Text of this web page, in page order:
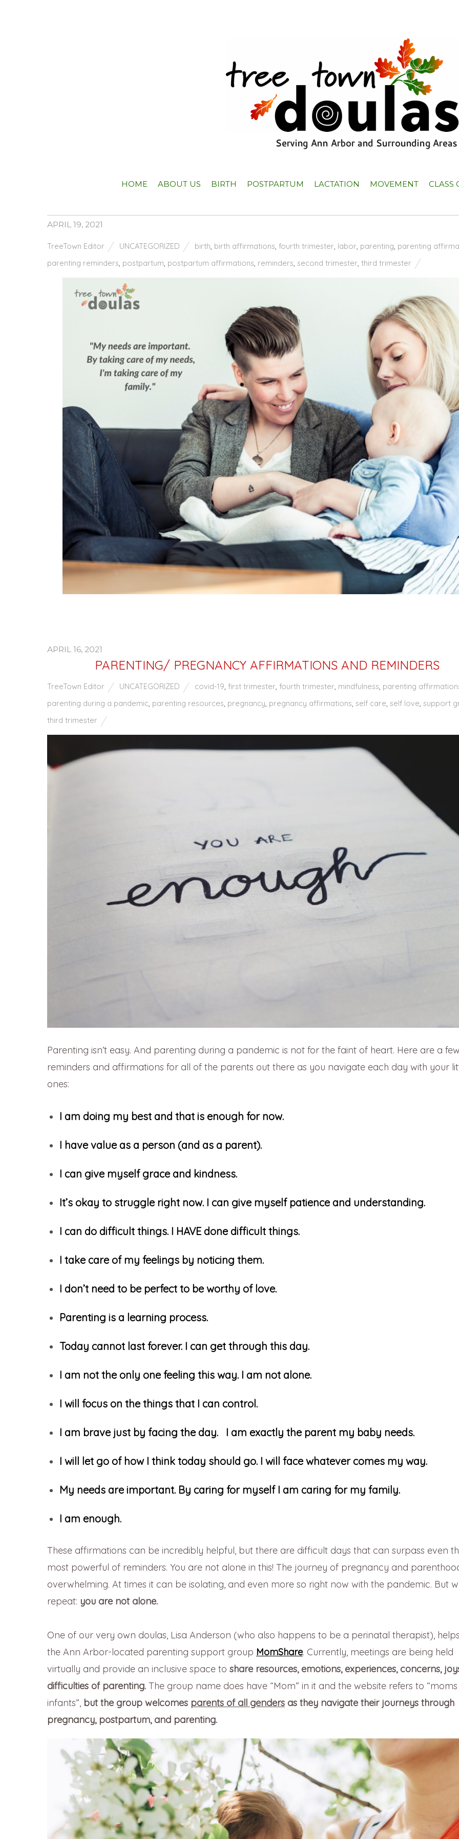
HOME ABOUT US BIRTH POSTPARTUM LACTATION MOVEMENT CLASS
APRIL 19, 2021
TreeTown Editor UNCATEGORIZED birth, birth affirmations, fourth trimester, labor, parenting, parenting
parenting reminders, postpartum, postpartum affirmations, reminders, second trimester, third trimester
APRIL 16, 2021
PARENTING/ PREGNANCY AFFIRMATIONS AND REMINDERS
TreeTown Editor UNCATEGORIZED covid-19, first trimester, fourth trimester, mindfulness, parenting
parenting during a pandemic, parenting resources, pregnancy, pregnancy affirmations, self care, self love, support
third trimester
Parenting isn’t easy. And parenting during a pandemic is not for the faint of heart. Here are a
reminders and affirmations for all of the parents out there as you navigate each day with your
ones:
I am doing my best and that is enough for now.
I have value as a person (and as a parent).
I can give myself grace and kindness.
It’s okay to struggle right now. I can give myself patience and understanding.
I can do difficult things. I HAVE done difficult things.
I take care of my feelings by noticing them.
I don’t need to be perfect to be worthy of love.
Parenting is a learning process.
Today cannot last forever. I can get through this day.
I am not the only one feeling this way. I am not alone.
I will focus on the things that I can control.
I am brave just by facing the day. I am exactly the parent my baby needs.
I will let go of how I think today should go. I will face whatever comes my way.
My needs are important. By caring for myself I am caring for my family.
I am enough.
These affirmations can be incredibly helpful, but there are difficult days that can surpass even
most powerful of reminders. You are not alone in this! The journey of pregnancy and
overwhelming. At times it can be isolating, and even more so right now with the pandemic. But
repeat: you are not alone.
One of our very own doulas, Lisa Anderson (who also happens to be a perinatal therapist),
the Ann Arbor-located parenting support group MomShare. Currently, meetings are being held
virtually and provide an inclusive space to share resources, emotions, experiences, concerns,
difficulties of parenting. The group name does have “Mom” in it and the website refers to
infants”, butthe group welcomes parents of all genders as they navigate their journeys through
pregnancy, postpartum, and parenting.